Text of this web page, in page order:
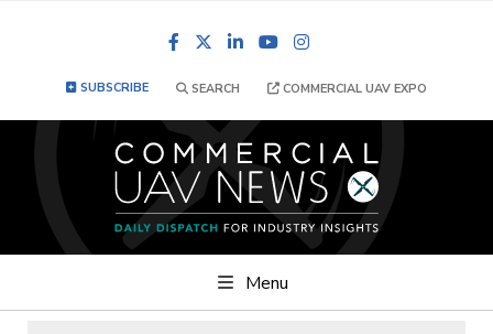
FacebookLinkedInYouTube
SUBSCRIBE SEARCH COMMERCIAL UAV EXPO
Menu